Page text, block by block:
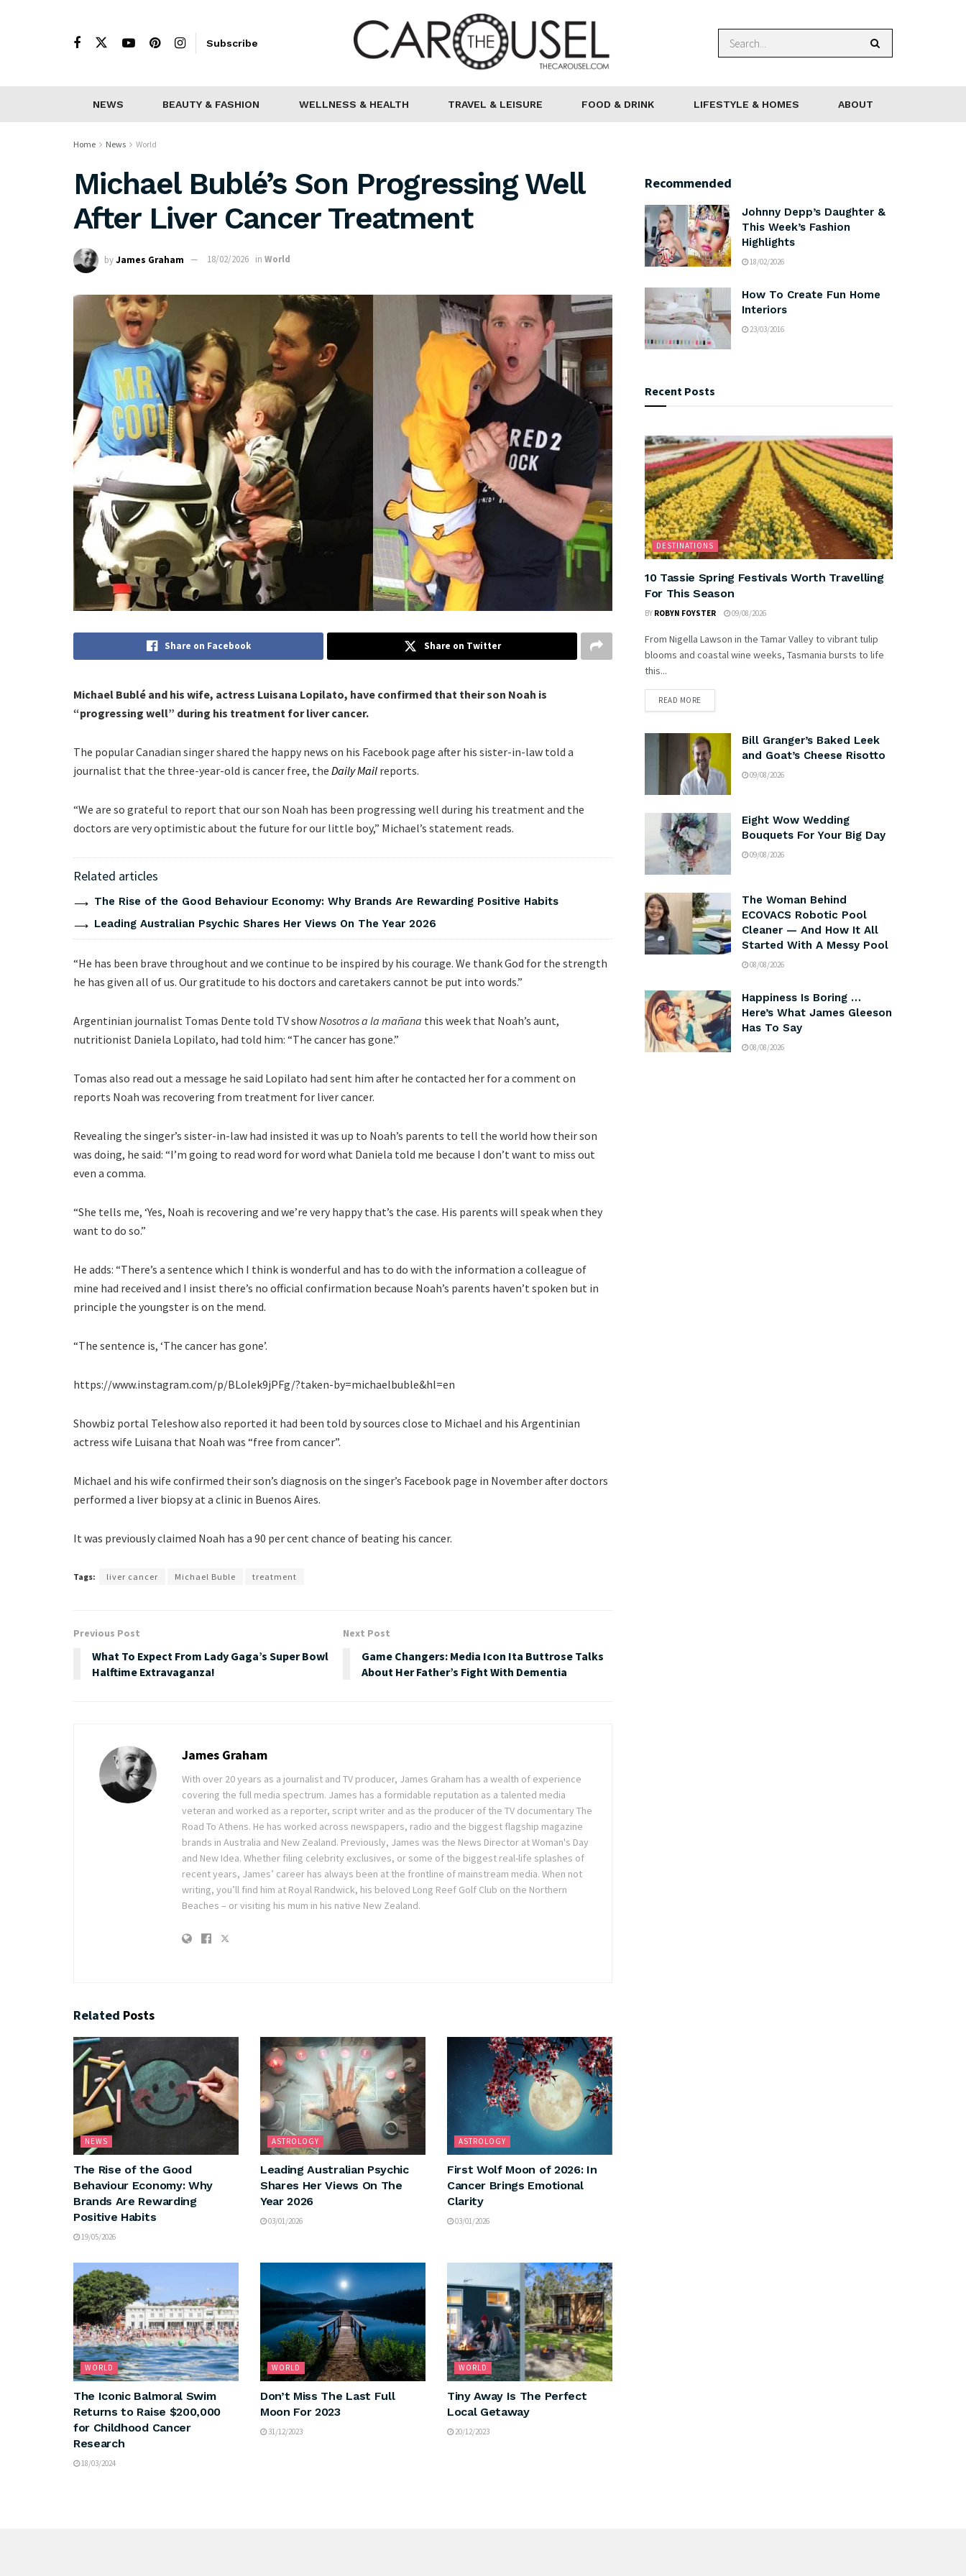
Subscribe
NEWS BEAUTY & FASHION WELLNESS & HEALTH TRAVEL & LEISURE FOOD & DRINK LIFESTYLE & HOMES ABOUT
Home News World
Michael Bublé’s Son Progressing Well
After Liver Cancer Treatment
byJames Graham 18/02/2026 in World
Share on Facebook Share on Twitter
Michael Bublé and his wife, actress Luisana Lopilato, have confirmed that their son Noah is
“progressing well” during his treatment for liver cancer.
The popular Canadian singer shared the happy news on his Facebook page after his sister-in-law told a
journalist that the three-year-old is cancer free, the Daily Mail reports.
“We are so grateful to report that our son Noah has been progressing well during his treatment and the
doctors are very optimistic about the future for our little boy,” Michael’s statement reads.
Related articles
The Rise of the Good Behaviour Economy: Why Brands Are Rewarding Positive Habits
Leading Australian Psychic Shares Her Views On The Year 2026
“He has been brave throughout and we continue to be inspired by his courage. We thank God for the strength
he has given all of us. Our gratitude to his doctors and caretakers cannot be put into words.”
Argentinian journalist Tomas Dente told TV showNosotros a la mañana this week that Noah’s aunt,
nutritionist Daniela Lopilato, had told him: “The cancer has gone.”
Tomas also read out a message he said Lopilato had sent him after he contacted her for a comment on
reports Noah was recovering from treatment for liver cancer.
Revealing the singer’s sister-in-law had insisted it was up to Noah’s parents to tell the world how their son
was doing, he said: “I’m going to read word for word what Daniela told me because I don’t want to miss out
even a comma.
“She tells me, ‘Yes, Noah is recovering and we’re very happy that’s the case. His parents will speak when they
want to do so.”
He adds: “There’s a sentence which I think is wonderful and has to do with the information a colleague of
mine had received and I insist there’s no official confirmation because Noah’s parents haven’t spoken but in
principle the youngster is on the mend.
“The sentence is, ‘The cancer has gone’.
https://www.instagram.com/p/BLoIek9jPFg/?taken-by=michaelbuble&hl=en
Showbiz portal Teleshow also reported it had been told by sources close to Michael and his Argentinian
actress wife Luisana that Noah was “free from cancer”.
Michael and his wife confirmed their son’s diagnosis on the singer’s Facebook page in November after doctors
performed a liver biopsy at a clinic in Buenos Aires.
It was previously claimed Noah has a 90 per cent chance of beating his cancer.
Tags: liver cancer Michael Buble treatment
Previous Post
What To Expect From Lady Gaga’s Super Bowl
Halftime Extravaganza!
Next Post
Game Changers: Media Icon Ita Buttrose Talks
About Her Father’s Fight With Dementia
James Graham
With over 20 years as a journalist and TV producer, James Graham has a wealth of experience
covering the full media spectrum. James has a formidable reputation as a talented media
veteran and worked as a reporter, script writer and as the producer of the TV documentary The
Road To Athens. He has worked across newspapers, radio and the biggest flagship magazine
brands in Australia and New Zealand. Previously, James was the News Director at Woman's Day
and New Idea. Whether filing celebrity exclusives, or some of the biggest real-life splashes of
recent years, James’ career has always been at the frontline of mainstream media. When not
writing, you’ll find him at Royal Randwick, his beloved Long Reef Golf Club on the Northern
Beaches – or visiting his mum in his native New Zealand.
Related Posts
NEWS
The Rise of the Good
Behaviour Economy: Why
Brands Are Rewarding
Positive Habits
19/05/2026
ASTROLOGY
Leading Australian Psychic
Shares Her Views On The
Year 2026
03/01/2026
ASTROLOGY
First Wolf Moon of 2026: In
Cancer Brings Emotional
Clarity
03/01/2026
WORLD
The Iconic Balmoral Swim
Returns to Raise $200,000
for Childhood Cancer
Research
18/03/2024
WORLD
Don’t Miss The Last Full
Moon For 2023
31/12/2023
WORLD
Tiny Away Is The Perfect
Local Getaway
20/12/2023
Recommended
Johnny Depp’s Daughter &
This Week’s Fashion
Highlights
18/02/2026
How To Create Fun Home
Interiors
23/03/2016
Recent Posts
DESTINATIONS
10 Tassie Spring Festivals Worth Travelling
For This Season
BY ROBYN FOYSTER 09/08/2026
From Nigella Lawson in the Tamar Valley to vibrant tulip
blooms and coastal wine weeks, Tasmania bursts to life
this...
READ MORE
Bill Granger’s Baked Leek
and Goat’s Cheese Risotto
09/08/2026
Eight Wow Wedding
Bouquets For Your Big Day
09/08/2026
The Woman Behind
ECOVACS Robotic Pool
Cleaner — And How It All
Started With A Messy Pool
08/08/2026
Happiness Is Boring …
Here’s What James Gleeson
Has To Say
08/08/2026